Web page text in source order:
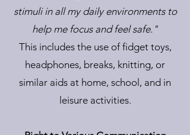
stimuli in all my daily environments to
help me focus and feel safe."
This includes the use of fidget toys,
headphones, breaks, knitting, or
similar aids at home, school, and in
leisure activities.